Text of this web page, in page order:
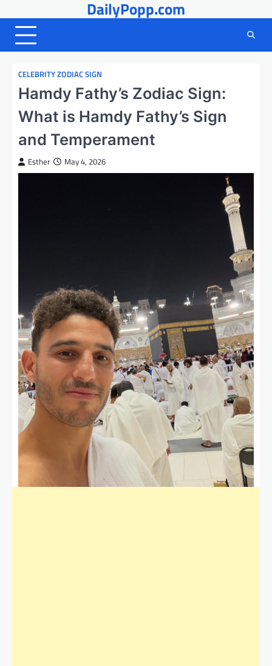
to
content
DailyPopp.com
CELEBRITY ZODIAC SIGN
Hamdy Fathy’s Zodiac Sign:
What is Hamdy Fathy’s Sign
and Temperament
Esther May 4, 2026